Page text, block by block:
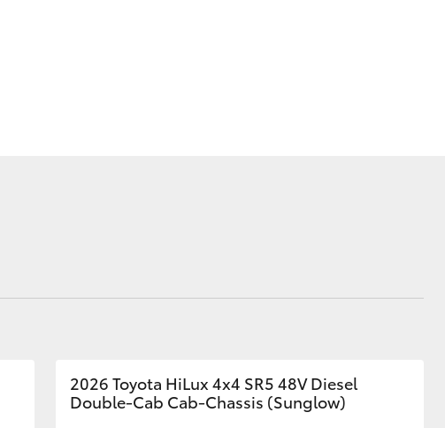
2026 Toyota HiLux 4x4 SR5 48V Diesel
Double-Cab Cab-Chassis (Sunglow)